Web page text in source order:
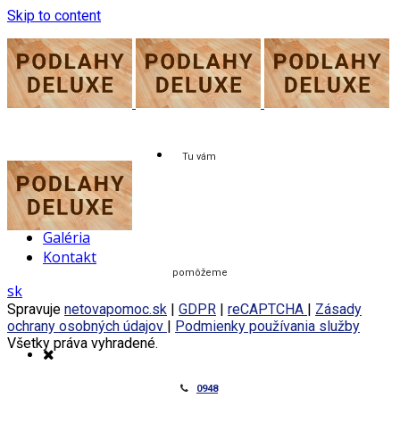
Skip to content
Tu vám
pomôžeme
0948
O nás
Služby
Cenník
Galéria
Kontakt
sk
Spravuje netovapomoc.sk | GDPR | reCAPTCHA | Zásady
ochrany osobných údajov | Podmienky používania služby
Všetky práva vyhradené.